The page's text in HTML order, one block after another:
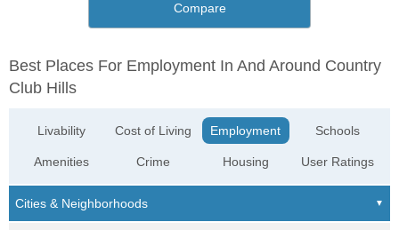
Compare
Best Places For Employment In And Around Country
Club Hills
Livability
Amenities
Cost of Living
Crime
Employment
Housing
Schools
User Ratings